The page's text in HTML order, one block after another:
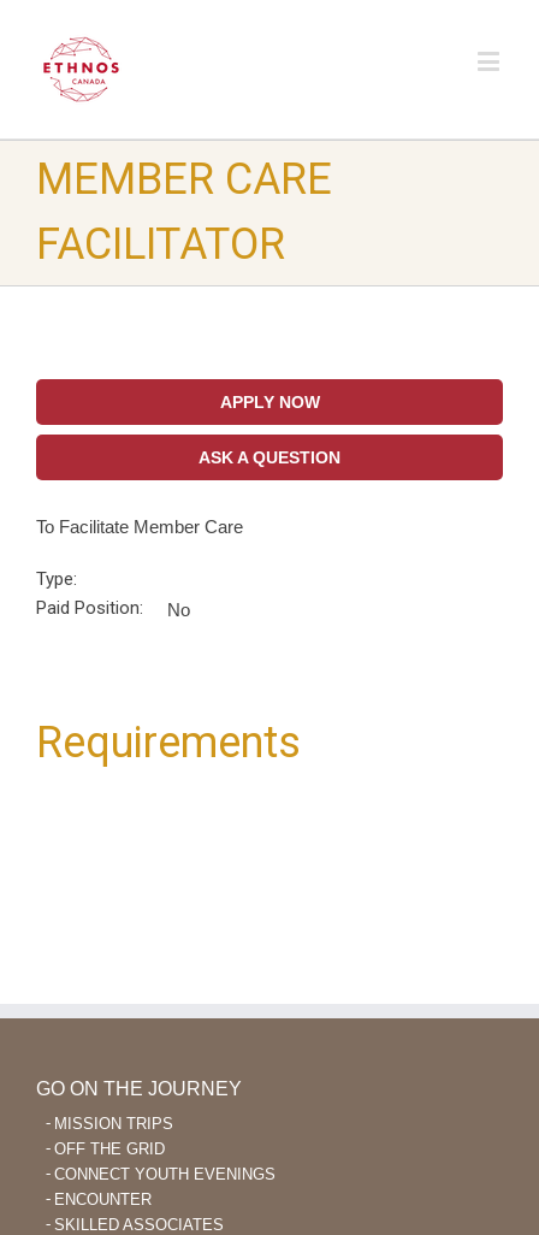
MEMBER CARE
FACILITATOR
APPLY NOW
ASK A QUESTION
To Facilitate Member Care
Type:
Paid Position:
No
Requirements
GO ON THE JOURNEY
MISSION TRIPS
OFF THE GRID
CONNECT YOUTH EVENINGS
ENCOUNTER
SKILLED ASSOCIATES